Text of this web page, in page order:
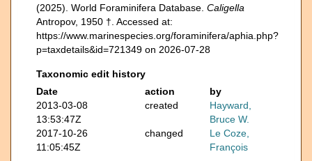
(2025). World Foraminifera Database. Caligella
Antropov, 1950 †. Accessed at:
https://www.marinespecies.org/foraminifera/aphia.php?
p=taxdetails&id=721349 on 2026-07-28
Taxonomic edit history
Date
action
by
2013-03-08
13:53:47Z
created
Hayward,
Bruce W.
2017-10-26
11:05:45Z
changed
Le Coze,
François